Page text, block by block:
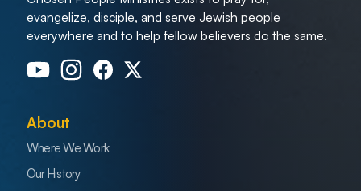
evangelize, disciple, and serve Jewish people
everywhere and to help fellow believers do the same.
About
Where We Work
Our History